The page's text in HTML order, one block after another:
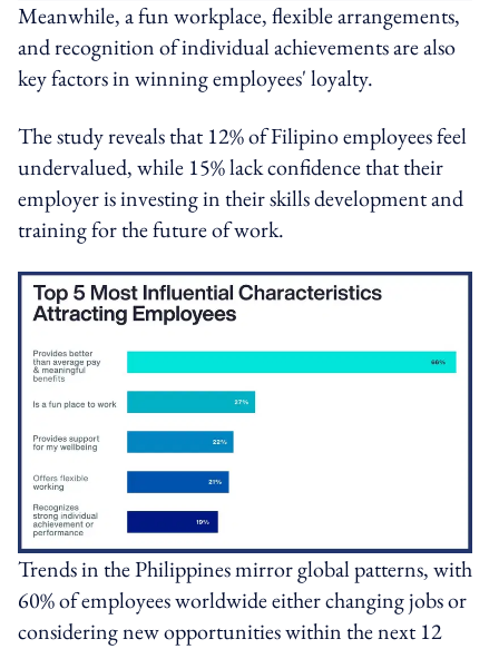
Meanwhile, a fun workplace, flexible arrangements,
and recognition of individual achievements are also
key factors in winning employees' loyalty.
The study reveals that 12% of Filipino employees feel
undervalued, while 15% lack confidence that their
employer is investing in their skills development and
training for the future of work.
Trends in the Philippines mirror global patterns, with
60% of employees worldwide either changing jobs or
considering new opportunities within the next 12